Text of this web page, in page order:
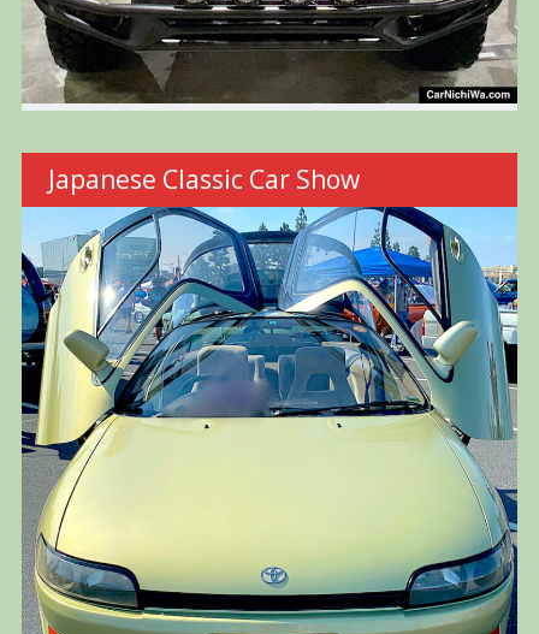
Japanese Classic Car Show